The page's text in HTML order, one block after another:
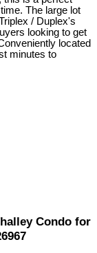
The large lot
/ Duplex's
looking to get
located
minutes to
Condo for